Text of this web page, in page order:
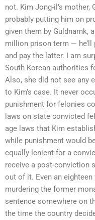
not. Kim Jong-il’s mother,
probably putting him on
given them by Guldnamk,
million prison term — he’ll
and pay the latter. I am
South Korean authorities
Also, she did not see any
to Kim’s case. It never
punishment for felonies
laws on state convicted
age laws that Kim
while punishment would
equally lenient for a
receive a post-conviction
out of it. Even an
murdering the former
sentence somewhere on
the time the country